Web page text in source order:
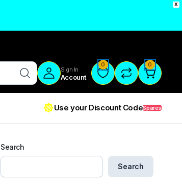
X
Sign In
Account
0 0
Use your Discount CodeSpares
Search
Search